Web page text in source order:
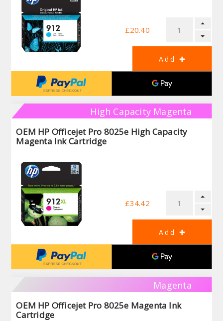
£20.40
High Capacity Magenta
OEM HP Officejet Pro 8025e High Capacity
Magenta Ink Cartridge
£34.42
Magenta
OEM HP Officejet Pro 8025e Magenta Ink
Cartridge